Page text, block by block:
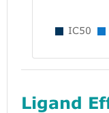
IC50
Ligand